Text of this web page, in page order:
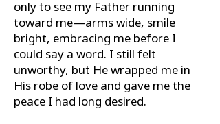
only to see my Father running
toward me—arms wide, smile
bright, embracing me before I
could say a word. I still felt
unworthy, but He wrapped me in
His robe of love and gave me the
peace I had long desired.